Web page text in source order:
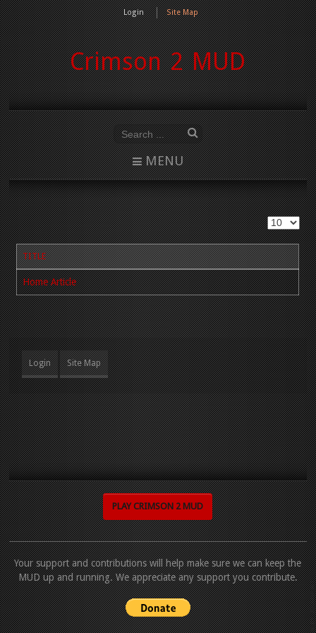
Login Site Map
Crimson 2 MUD
MENU
TITLE
Home Article
Login Site Map
PLAY CRIMSON 2 MUD
Your support and contributions will help make sure we can keep the
MUD up and running. We appreciate any support you contribute.